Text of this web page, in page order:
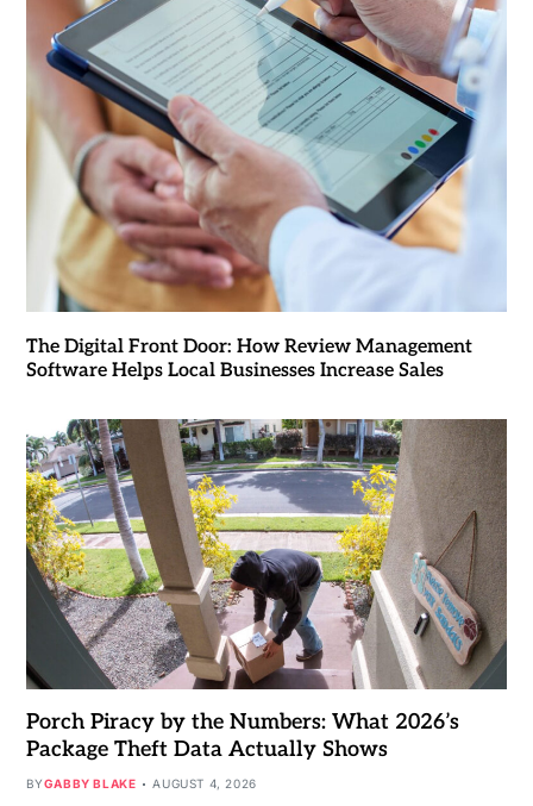
The Digital Front Door: How Review Management
Software Helps Local Businesses Increase Sales
Porch Piracy by the Numbers: What 2026’s
Package Theft Data Actually Shows
BYGABBY BLAKE AUGUST 4, 2026